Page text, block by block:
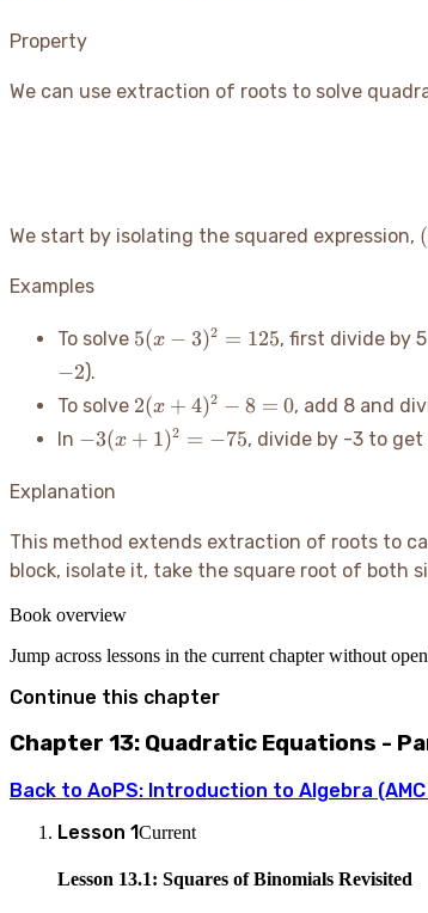
Property
We can use extraction of roots to solve
We start by isolating the squared expression, (
Examples
To solve 5(x
=
125
5(x − 3)2 = 125, first divide by
−2).
To solve 2(x+4)^2
- 8 = 0
2(x + 4)2 − 8 = 0, add 8 and
In -3(x+1)^2
= -75
−3(x + 1)2 = −75, divide by -3 to get
Explanation
This method extends extraction of roots to
block, isolate it, take the square root of both
Book overview
Jump across lessons in the current chapter without
Continue this chapter
Chapter 13: Quadratic Equations -
Back to AoPS: Introduction to Algebra (AMC
Lesson 1Current
Lesson 13.1: Squares of Binomials Revisited